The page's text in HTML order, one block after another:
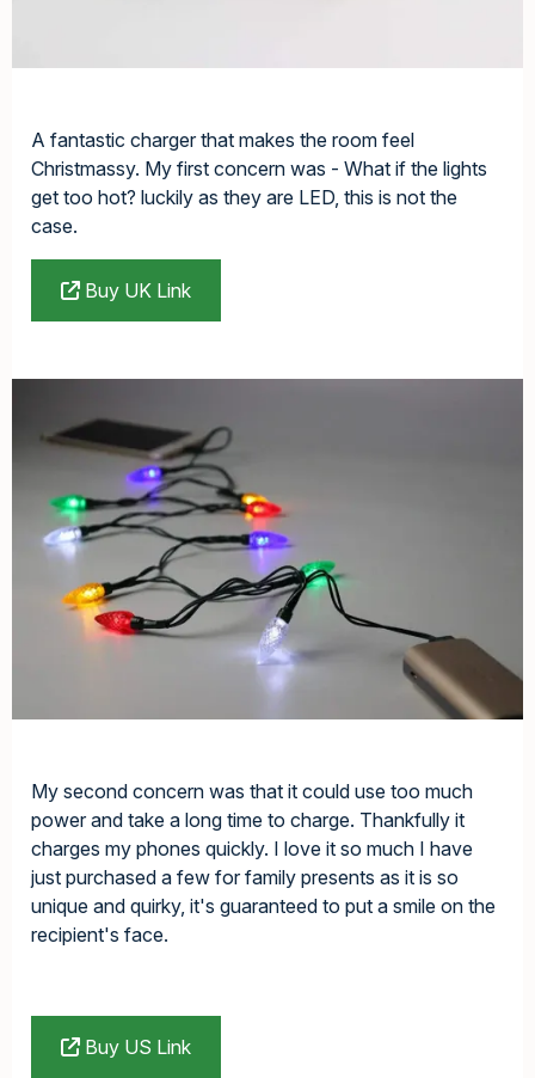
A fantastic charger that makes the room feel
Christmassy. My first concern was - What if the lights
get too hot? luckily as they are LED, this is not the
case.
Buy UK Link
My second concern was that it could use too much
power and take a long time to charge. Thankfully it
charges my phones quickly. I love it so much I have
just purchased a few for family presents as it is so
unique and quirky, it's guaranteed to put a smile on the
recipient's face.
Buy US Link